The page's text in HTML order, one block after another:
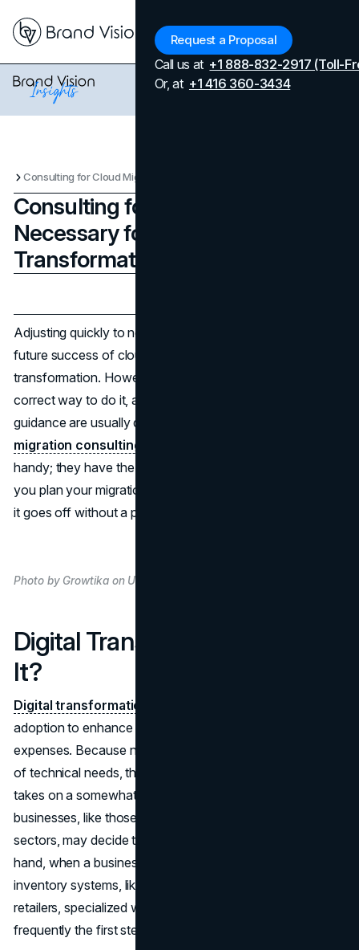
Request a Proposal
Call us at +1 888-832-2917 (Toll-
Or, at +1 416 360-3434
Consulting for Cloud Migration Is
Necessary for Your Digital
Transformation Project
Adjusting quickly to new requirements is essential for the
future success of cloud migration and digital
transformation. However, moving to the cloud, finding the
correct way to do it, and knowing who to ask for
guidance are usually difficult. This is where
migration consulting services
handy; they have the knowledge and experience to help
you plan your migration to the cloud in a way that ensures
it goes off without a problem.
Photo by Growtika on Unsplash
Digital Transformation: What Is
It?
Digital transformation
adoption to enhance the customer experience and save
expenses. Because no two businesses have the same set
of technical needs, the process of digital transformation
takes on a somewhat different shape for each. Some
businesses, like those in the hospitality and service
sectors, may decide to go paperless first. On the other
hand, when a business is dealing with sophisticated
inventory systems, like those of manufacturers and
retailers, specialized warehouse management software is
frequently the first step in the transition.